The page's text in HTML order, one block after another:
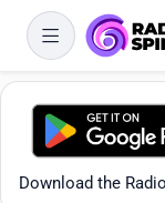
Download the